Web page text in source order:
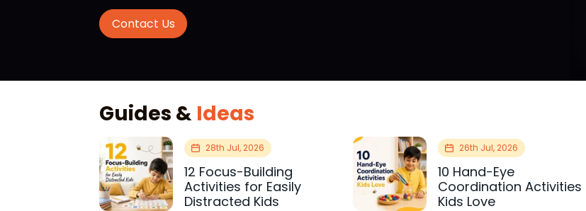
Contact Us
Guides & Ideas
28th Jul, 2026
12 Focus-Building
Activities for Easily
Distracted Kids
26th Jul, 2026
10 Hand-Eye
Coordination Activities
Kids Love